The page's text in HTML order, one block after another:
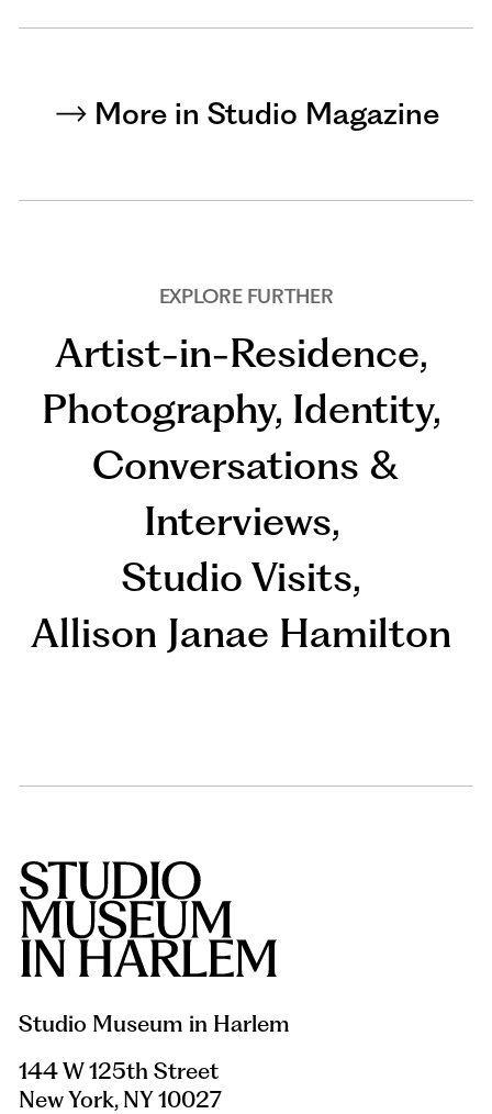
More in Studio Magazine
EXPLORE FURTHER
Artist-in-Residence,
Photography, Identity,
Conversations &
Interviews,
Studio Visits,
Allison Janae Hamilton
Studio Museum in Harlem
144 W 125th Street
New York, NY 10027